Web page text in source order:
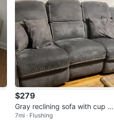
$279
Gray reclining sofa with cup ho
lders
7mi · Flushing